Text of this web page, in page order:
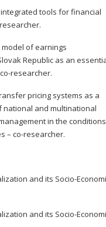
integrated tools for financial
model of earnings
Republic as an
researcher.
pricing systems as a
and multinational
in the conditions
– co-researcher.
and its Socio-
and its Socio-